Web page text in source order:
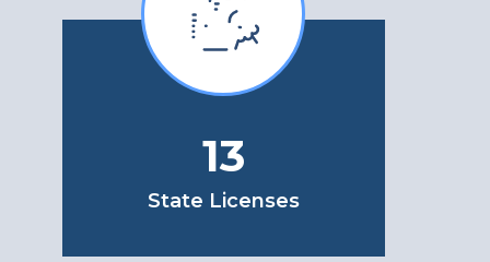
13
State Licenses